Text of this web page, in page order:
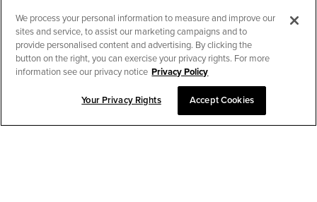
CHAT TO PLACE ORDER
SUBSCRIBE
We process your personal information to measure and improve our
sites and service, to assist our marketing campaigns and to
provide personalised content and advertising. By clicking the
button on the right, you can exercise your privacy rights. For more
information see our privacy notice Privacy Policy
Your Privacy Rights Accept Cookies